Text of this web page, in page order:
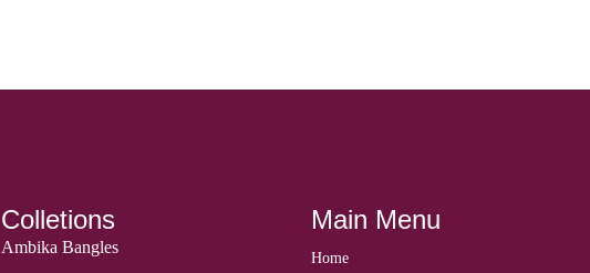
Colletions
Ambika Bangles
Main Menu
Home